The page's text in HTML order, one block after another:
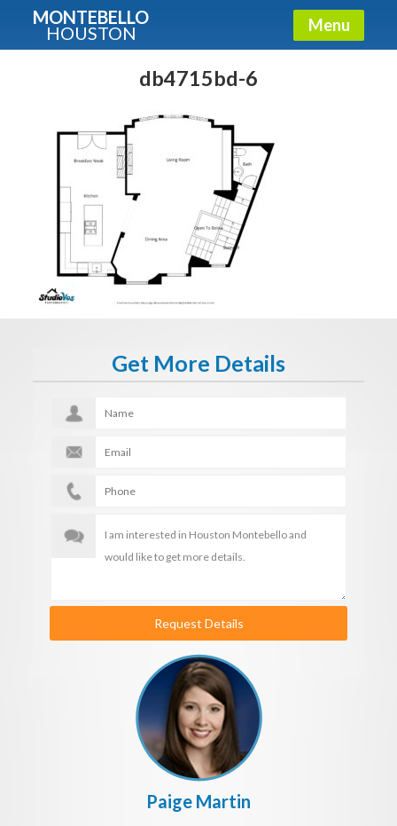
MONTEBELLO
HOUSTON Menu
db4715bd-6
Get More Details
Request Details
Paige Martin
Guide To The Montebello
Fullname
E-mail
Get It Now